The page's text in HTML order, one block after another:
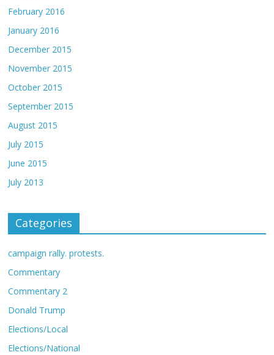
February 2016
January 2016
December 2015
November 2015
October 2015
September 2015
August 2015
July 2015
June 2015
July 2013
Categories
campaign rally. protests.
Commentary
Commentary 2
Donald Trump
Elections/Local
Elections/National